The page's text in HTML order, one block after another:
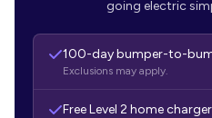
going electric
100-day bumper-to-
Exclusions may apply.
Free Level 2 home